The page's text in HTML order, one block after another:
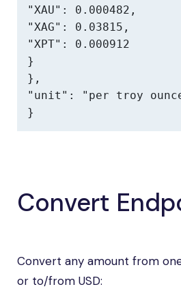
"XAU": 0.000482,
"XAG": 0.03815,
"XPT": 0.000912
}
},
"unit": "per troy
}
Convert
Convert any amount from
or to/from USD: